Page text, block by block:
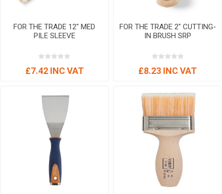
FOR THE TRADE 12" MED
PILE SLEEVE
£7.42 INC VAT
FOR THE TRADE 2" CUTTING-
IN BRUSH SRP
£8.23 INC VAT